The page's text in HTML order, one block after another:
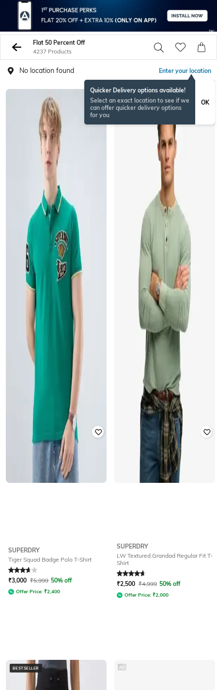
Flat 50 Percent Off
4237 Products
No location found Enter your location
Quicker Delivery options available!
Select an exact location to see if we
can offer quicker delivery options
for you
OK
SUPERDRY
Tiger Squad Badge Polo T-Shirt
Rated 3.7out of 5
₹3,000 ₹5,999 50% off
Offer Price: ₹2,400
SUPERDRY
LW Textured Grandad Regular Fit T-
Shirt
Rated4.7out of 5
₹2,500 ₹4,999 50% off
Offer Price: ₹2,000
BESTSELLER AD